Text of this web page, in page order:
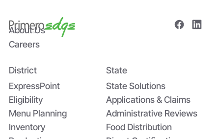
Bridging the Nutrition Gap: USDA’s
Summer EBT and SchoolCafé’s
Application
About Us
Careers
District
ExpressPoint
Eligibility
Menu Planning
Inventory
State
State Solutions
Applications & Claims
Administrative Reviews
Food Distribution